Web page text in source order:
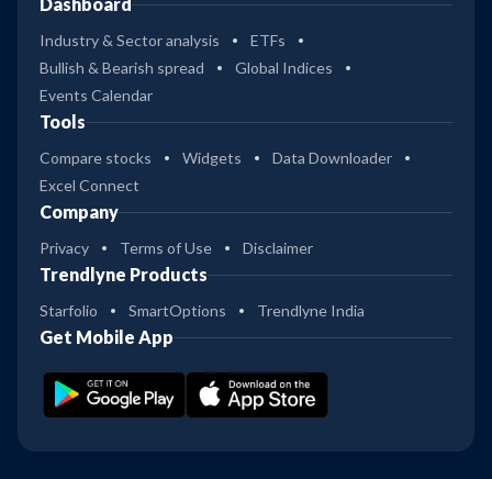
Dashboard
Industry & Sector analysis
ETFs
Bullish & Bearish spread
Global Indices
Events Calendar
Tools
Compare stocks Widgets
Data Downloader
Excel Connect
Company
Privacy Terms of Use Disclaimer
Trendlyne Products
Starfolio SmartOptions Trendlyne India
Get Mobile App